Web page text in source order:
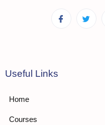
Useful Links
Home
Courses